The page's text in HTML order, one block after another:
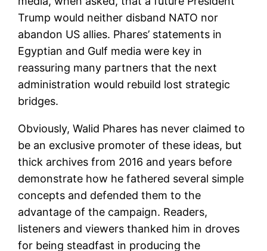
Trump would neither disband NATO nor
abandon US allies. Phares’ statements in
Egyptian and Gulf media were key in
reassuring many partners that the next
administration would rebuild lost strategic
bridges.
Obviously, Walid Phares has never claimed to
be an exclusive promoter of these ideas, but
thick archives from 2016 and years before
demonstrate how he fathered several simple
concepts and defended them to the
advantage of the campaign. Readers,
listeners and viewers thanked him in droves
for being steadfast in producing the